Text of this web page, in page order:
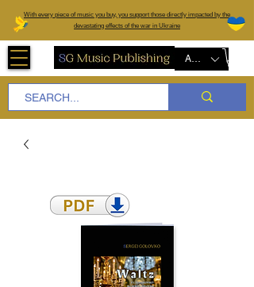
With every piece of music you buy, you support those directly impacted by the
devastating effects of the war in Ukraine
AUD (AU$)